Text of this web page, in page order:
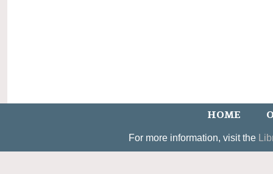
HOME
For more information, visit the